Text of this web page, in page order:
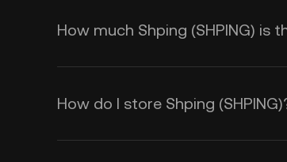
How much Shping (SHPING) is
How do I store Shping